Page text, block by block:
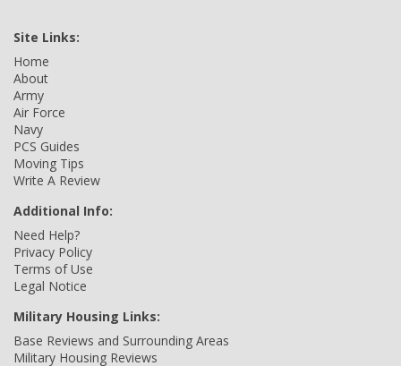
Site Links:
Home
About
Army
Air Force
Navy
PCS Guides
Moving Tips
Write A Review
Additional Info:
Need Help?
Privacy Policy
Terms of Use
Legal Notice
Military Housing Links:
Base Reviews and Surrounding Areas
Military Housing Reviews